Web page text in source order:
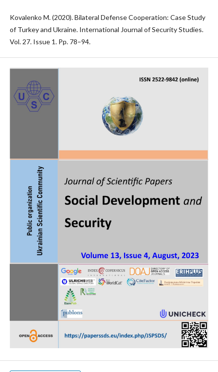
Kovalenko M. (2020). Bilateral Defense Cooperation: Case Study
of Turkey and Ukraine. International Journal of Security Studies.
Vol. 27. Issue 1. Pp. 78–94.